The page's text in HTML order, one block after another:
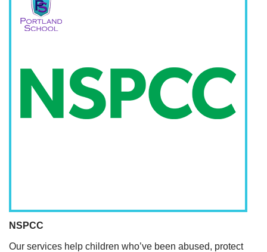
NSPCC
Our services help children who’ve been abused, protect